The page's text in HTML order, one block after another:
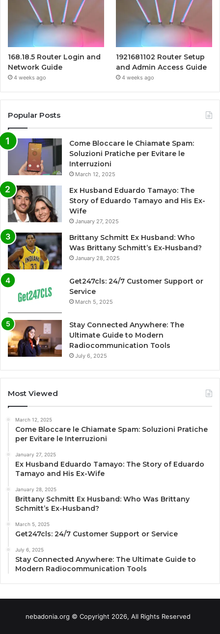
168.18.5 Router Login and
Network Guide
4 weeks ago
1921681102 Router Setup
and Admin Access Guide
4 weeks ago
Popular Posts
Come Bloccare le Chiamate Spam:
Soluzioni Pratiche per Evitare le
Interruzioni
March 12, 2025
Ex Husband Eduardo Tamayo: The
Story of Eduardo Tamayo and His Ex-
Wife
January 27, 2025
Brittany Schmitt Ex Husband: Who
Was Brittany Schmitt’s Ex-Husband?
January 28, 2025
Get247cls: 24/7 Customer Support or
Service
March 5, 2025
Stay Connected Anywhere: The
Ultimate Guide to Modern
Radiocommunication Tools
July 6, 2025
Most Viewed
March 12, 2025
Come Bloccare le Chiamate Spam: Soluzioni Pratiche
per Evitare le Interruzioni
January 27, 2025
Ex Husband Eduardo Tamayo: The Story of Eduardo
Tamayo and His Ex-Wife
January 28, 2025
Brittany Schmitt Ex Husband: Who Was Brittany
Schmitt’s Ex-Husband?
March 5, 2025
Get247cls: 24/7 Customer Support or Service
July 6, 2025
Stay Connected Anywhere: The Ultimate Guide to
Modern Radiocommunication Tools
nebadonia.org © Copyright 2026, All Rights Reserved